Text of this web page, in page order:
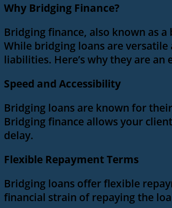
Why Bridging Finance?
Bridging finance, also known as
While bridging loans are
liabilities. Here’s why they are
Speed and Accessibility
Bridging loans are known for
Bridging finance allows your
delay.
Flexible Repayment Terms
Bridging loans offer flexible
financial strain of repaying the